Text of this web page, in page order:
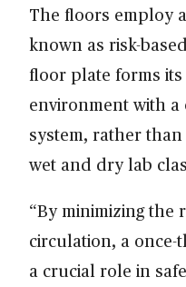
The floors employ
known as risk-
floor plate forms
environment with
system, rather
wet and dry lab
“By minimizing the
circulation, a once-
a crucial role in